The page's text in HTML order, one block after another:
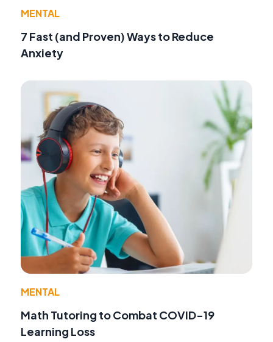
MENTAL
7 Fast (and Proven) Ways to Reduce
Anxiety
MENTAL
Math Tutoring to Combat COVID-19
Learning Loss